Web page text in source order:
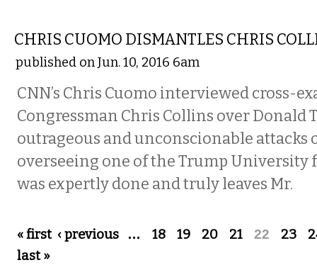
CHRIS CUOMO DISMANTLES CHRIS
published on Jun. 10, 2016 6am
CNN’s Chris Cuomo interviewed cross-
Congressman Chris Collins over Donald
outrageous and unconscionable attacks
overseeing one of the Trump University
was expertly done and truly leaves Mr.
Pages
« first ‹ previous … 18 19 20 21 22 23
last »